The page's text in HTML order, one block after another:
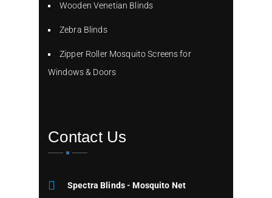
Wooden Venetian Blinds
Zebra Blinds
Zipper Roller Mosquito Screens for
Windows & Doors
Contact Us
Spectra Blinds - Mosquito Net